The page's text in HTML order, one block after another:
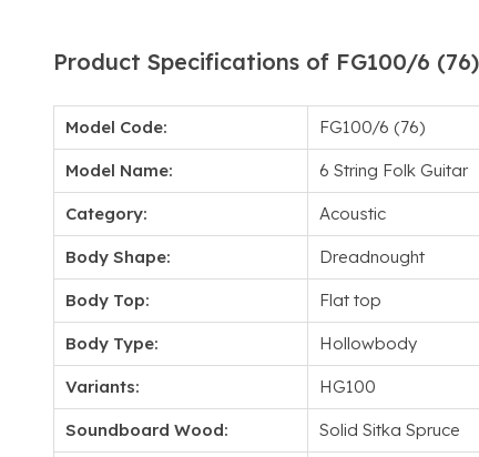
Product Specifications of FG100/6 (76)
Model Code: FG100/6 (76)
Model Name: 6 String Folk Guitar
Category: Acoustic
Body Shape: Dreadnought
Body Top: Flat top
Body Type: Hollowbody
Variants: HG100
Soundboard Wood: Solid Sitka Spruce